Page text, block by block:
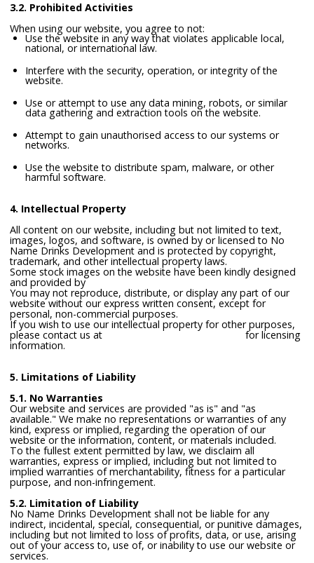
3.2. Prohibited Activities
When using our website, you agree to not:
Use the website in any way that violates applicable local,
national, or international law.
Interfere with the security, operation, or integrity of the
website.
Use or attempt to use any data mining, robots, or similar
data gathering and extraction tools on the website.
Attempt to gain unauthorised access to our systems or
networks.
Use the website to distribute spam, malware, or other
harmful software.
4. Intellectual Property
All content on our website, including but not limited to text,
images, logos, and software, is owned by or licensed to No
Name Drinks Development and is protected by copyright,
trademark, and other intellectual property laws.
Some stock images on the website have been kindly designed
and provided byfreepik.com
You may not reproduce, distribute, or display any part of our
website without our express written consent, except for
personal, non-commercial purposes.
If you wish to use our intellectual property for other purposes,
please contact us at lawrence@nonamedrinks.com for licensing
information.
5. Limitations of Liability
5.1. No Warranties
Our website and services are provided "as is" and "as
available." We make no representations or warranties of any
kind, express or implied, regarding the operation of our
website or the information, content, or materials included.
To the fullest extent permitted by law, we disclaim all
warranties, express or implied, including but not limited to
implied warranties of merchantability, fitness for a particular
purpose, and non-infringement.
5.2. Limitation of Liability
No Name Drinks Development shall not be liable for any
indirect, incidental, special, consequential, or punitive damages,
including but not limited to loss of profits, data, or use, arising
out of your access to, use of, or inability to use our website or
services.